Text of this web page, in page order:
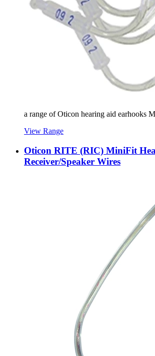
a range of Oticon hearing aid earhooks
View Range
Oticon RITE (RIC) MiniFit
Receiver/Speaker Wires